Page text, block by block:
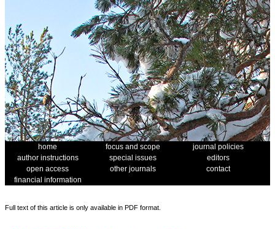
home focus and scope
journal policies
author instructions
special issues
editors
open access
other journals
contact
financial information
Full text of this article is only available in PDF format.